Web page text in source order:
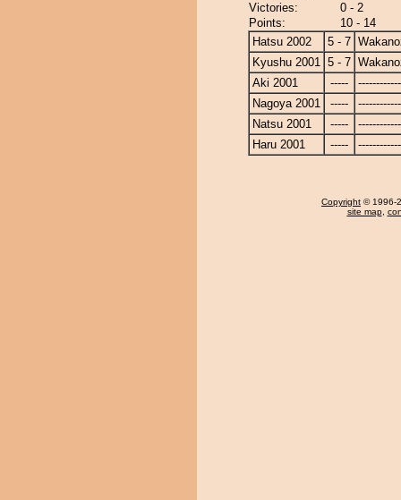
Victories:
0 - 2
Points:
10 - 14
Hatsu 2002
5 - 7
Kyushu 2001 5 - 7
Aki 2001
-----
Nagoya 2001
-----
Natsu 2001
-----
Haru 2001
-----
Copyright © 1996-
site map,